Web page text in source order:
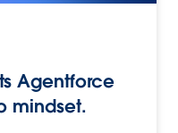
Agentforce
mindset.